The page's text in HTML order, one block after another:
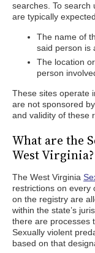
searches. To search
are typically
The name of
said person is
The location
person
These sites operate
are not sponsored
and validity of these
What are the
West Virginia?
The West Virginia
restrictions on every
on the registry are
within the state’s
there are processes
Sexually violent
based on that